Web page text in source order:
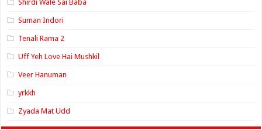
Shirdi Wale Sai Baba
Suman Indori
Tenali Rama 2
Uff Yeh Love Hai Mushkil
Veer Hanuman
yrkkh
Zyada Mat Udd